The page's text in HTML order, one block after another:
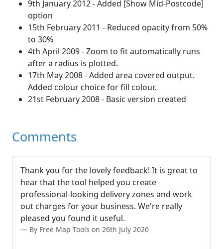
9th January 2012 - Added [Show Mid-Postcode]
option
15th February 2011 - Reduced opacity from 50%
to 30%
4th April 2009 - Zoom to fit automatically runs
after a radius is plotted.
17th May 2008 - Added area covered output.
Added colour choice for fill colour.
21st February 2008 - Basic version created
Comments
Thank you for the lovely feedback! It is great to
hear that the tool helped you create
professional-looking delivery zones and work
out charges for your business. We're really
pleased you found it useful.
By Free Map Tools on 26th July 2026